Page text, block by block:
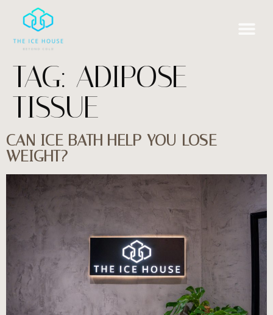
TAG: ADIPOSE
TISSUE
CAN ICE BATH HELP YOU LOSE
WEIGHT?